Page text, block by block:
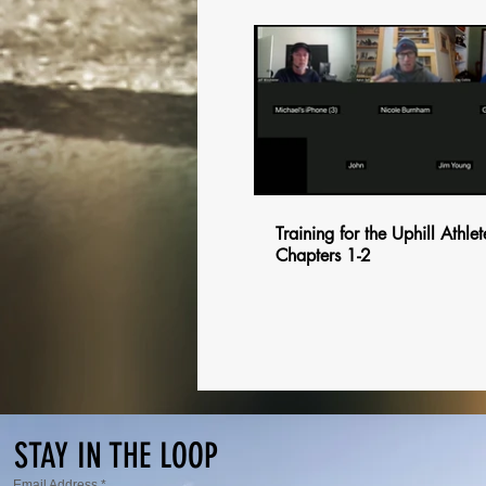
$
Training for the Uphill
Chapters 1-2
STAY IN THE LOOP